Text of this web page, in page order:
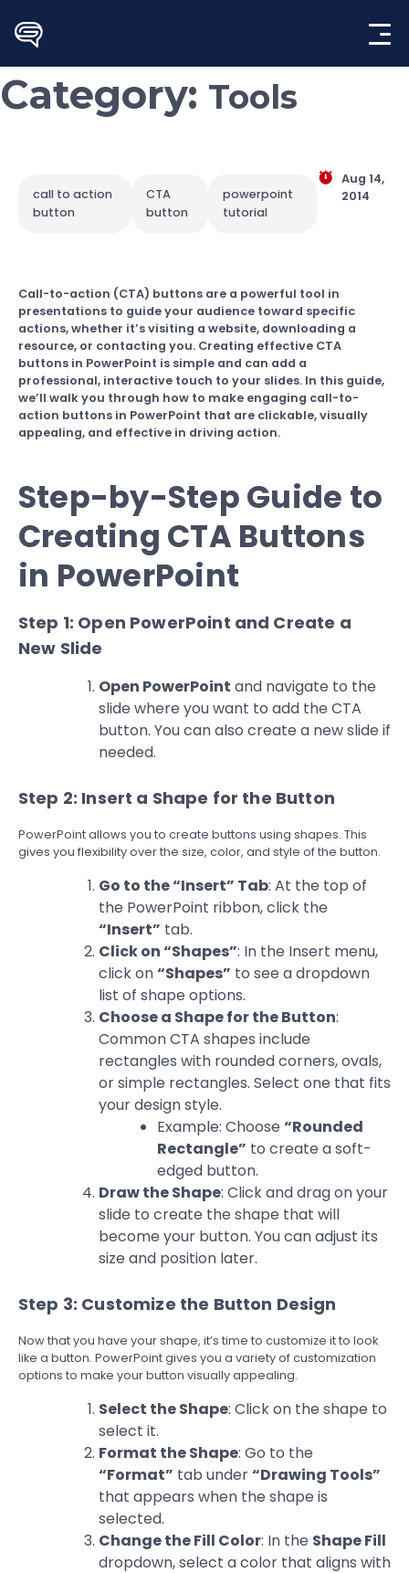
content
Category: Tools
call to action
button
CTA
button
powerpoint
tutorial
Aug 14,
2014
Call-to-action (CTA) buttons are a powerful tool in
presentations to guide your audience toward specific
actions, whether it’s visiting a website, downloading a
resource, or contacting you. Creating effective CTA
buttons in PowerPoint is simple and can add a
professional, interactive touch to your slides. In this guide,
we’ll walk you through how to make engaging call-to-
action buttons in PowerPoint that are clickable, visually
appealing, and effective in driving action.
Step-by-Step Guide to
Creating CTA Buttons
in PowerPoint
Step 1: Open PowerPoint and Create a
New Slide
Open PowerPoint and navigate to the
slide where you want to add the CTA
button. You can also create a new slide if
needed.
Step 2: Insert a Shape for the Button
PowerPoint allows you to create buttons using shapes. This
gives you flexibility over the size, color, and style of the button.
Go to the “Insert” Tab: At the top of
the PowerPoint ribbon, click the
“Insert” tab.
Click on “Shapes”: In the Insert menu,
click on“Shapes” to see a dropdown
list of shape options.
Choose a Shape for the Button:
Common CTA shapes include
rectangles with rounded corners, ovals,
or simple rectangles. Select one that fits
your design style.
Example: Choose “Rounded
Rectangle” to create a soft-
edged button.
Draw the Shape: Click and drag on your
slide to create the shape that will
become your button. You can adjust its
size and position later.
Step 3: Customize the Button Design
Now that you have your shape, it’s time to customize it to look
like a button. PowerPoint gives you a variety of customization
options to make your button visually appealing.
Select the Shape: Click on the shape to
select it.
Format the Shape: Go to the
“Format” tab under“Drawing Tools”
that appears when the shape is
selected.
Change the Fill Color: In the Shape Fill
dropdown, select a color that aligns with